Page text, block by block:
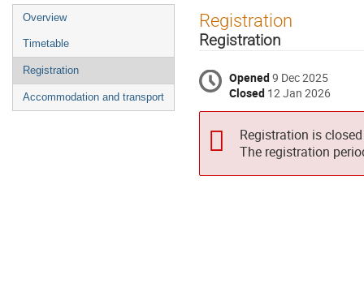
Event
menu
Overview
Timetable
Registration
Accommodation and transport
Registration
Registration
Opened9 Dec 2025
Closed 12 Jan 2026
Registration is closed
The registration